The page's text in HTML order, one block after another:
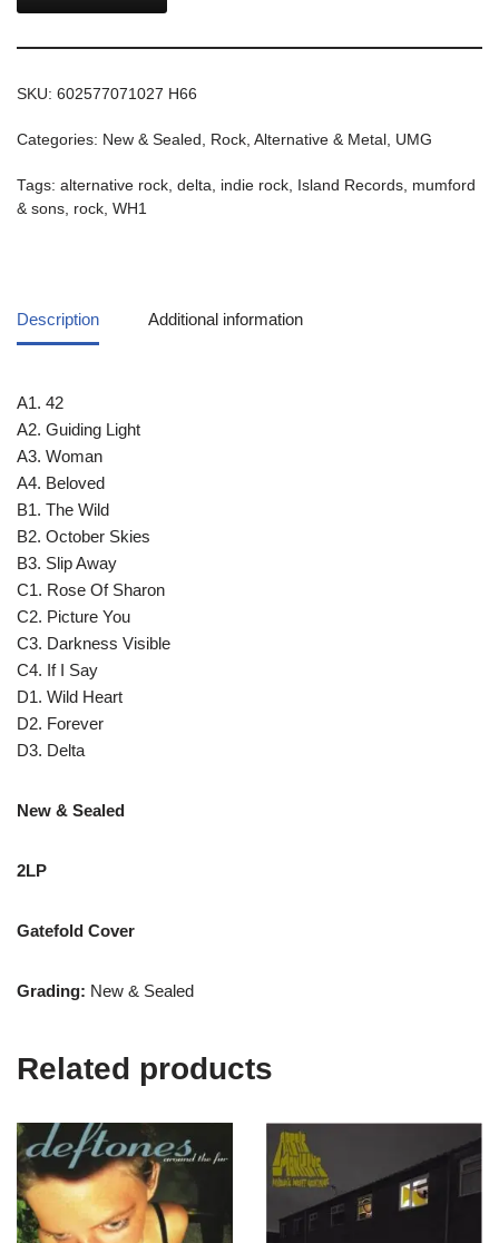
SKU: 602577071027 H66
Categories: New & Sealed Rock, Alternative & Metal UMG
Tags: alternative rock delta indie rock Island Records mumford
& sons rock WH1
Description Additional information
A1. 42
A2. Guiding Light
A3. Woman
A4. Beloved
B1. The Wild
B2. October Skies
B3. Slip Away
C1. Rose Of Sharon
C2. Picture You
C3. Darkness Visible
C4. If I Say
D1. Wild Heart
D2. Forever
D3. Delta
New & Sealed
2LP
Gatefold Cover
Grading: New & Sealed
Related products